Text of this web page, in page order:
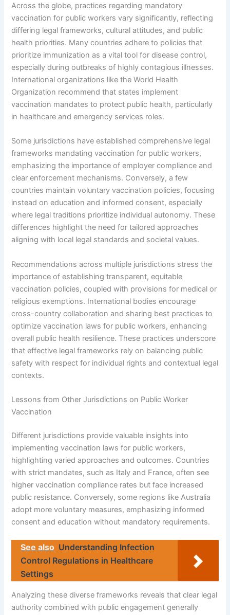
Across the globe, practices regarding mandatory
vaccination for public workers vary significantly, reflecting
differing legal frameworks, cultural attitudes, and public
health priorities. Many countries adhere to policies that
prioritize immunization as a vital tool for disease control,
especially during outbreaks of highly contagious illnesses.
International organizations like the World Health
Organization recommend that states implement
vaccination mandates to protect public health, particularly
in healthcare and emergency services roles.
Some jurisdictions have established comprehensive legal
frameworks mandating vaccination for public workers,
emphasizing the importance of employer compliance and
clear enforcement mechanisms. Conversely, a few
countries maintain voluntary vaccination policies, focusing
instead on education and informed consent, especially
where legal traditions prioritize individual autonomy. These
differences highlight the need for tailored approaches
aligning with local legal standards and societal values.
Recommendations across multiple jurisdictions stress the
importance of establishing transparent, equitable
vaccination policies, coupled with provisions for medical or
religious exemptions. International bodies encourage
cross-country collaboration and sharing best practices to
optimize vaccination laws for public workers, enhancing
overall public health resilience. These practices underscore
that effective legal frameworks rely on balancing public
safety with respect for individual rights and contextual legal
contexts.
Lessons from Other Jurisdictions on Public Worker
Vaccination
Different jurisdictions provide valuable insights into
implementing vaccination laws for public workers,
highlighting varied approaches and outcomes. Countries
with strict mandates, such as Italy and France, often see
higher vaccination compliance rates but face increased
public resistance. Conversely, some regions like Australia
adopt more voluntary measures, emphasizing informed
consent and education without mandatory requirements.
See also Understanding Infection
Control Regulations in Healthcare
Settings
Analyzing these diverse frameworks reveals that clear legal
authority combined with public engagement generally